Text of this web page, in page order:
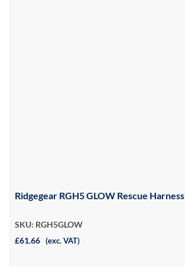
Ridgegear RGH5 GLOW Rescue Harness
SKU: RGH5GLOW
£61.66 (exc. VAT)